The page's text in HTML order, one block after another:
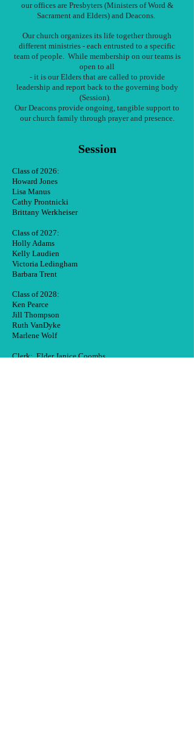
our offices are Presbyters (Ministers of Word &
Sacrament and Elders) and Deacons.
Our church organizes its life together through
different ministries - each entrusted to a specific
team of people. While membership on our teams is
open to all
- it is our Elders that are called to provide
leadership and report back to the governing body
(Session).
Our Deacons provide ongoing, tangible support to
our church family through prayer and presence.
Session
Class of 2026:
Howard Jones
Lisa Manus
Cathy Prontnicki
Brittany Werkheiser
Class of 2027:
Holly Adams
Kelly Laudien
Victoria Ledingham
Barbara Trent
Class of 2028:
Ken Pearce
Jill Thompson
Ruth VanDyke
Marlene Wolf
Clerk: Elder Janice Coombs